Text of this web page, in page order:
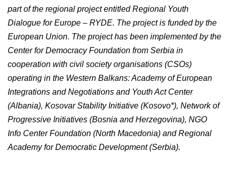
part of the regional project entitled Regional Youth
Dialogue for Europe – RYDE. The project is funded by the
European Union. The project has been implemented by the
Center for Democracy Foundation from Serbia in
cooperation with civil society organisations (CSOs)
operating in the Western Balkans: Academy of European
Integrations and Negotiations and Youth Act Center
(Albania), Kosovar Stability Initiative (Kosovo*), Network of
Progressive Initiatives (Bosnia and Herzegovina), NGO
Info Center Foundation (North Macedonia) and Regional
Academy for Democratic Development (Serbia).